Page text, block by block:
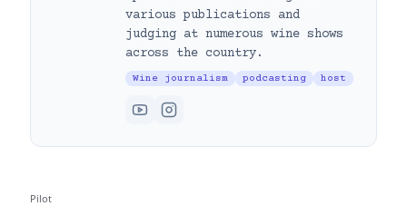
various publications and
judging at numerous wine shows
across the country.
Wine journalism podcasting host
Pilot